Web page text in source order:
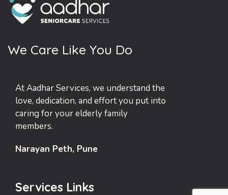
We Care Like You Do
At Aadhar Services, we understand the
love, dedication, and effort you put into
caring for your elderly family
members.
Narayan Peth, Pune
Services Links